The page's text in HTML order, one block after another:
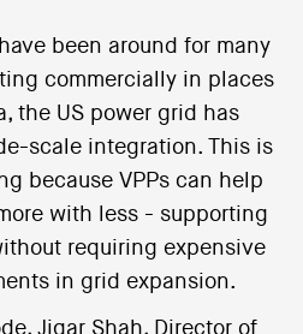
been around for many
commercially in places
the US power grid has
scale integration. This is
because VPPs can help
with less - supporting
requiring expensive
in grid expansion.
Jigar Shah, Director of